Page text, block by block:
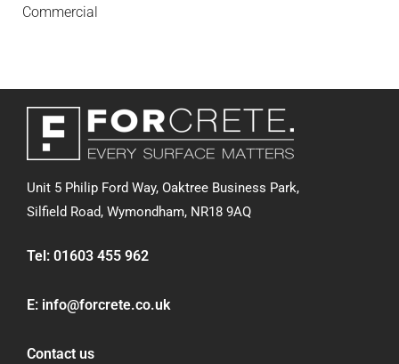
Commercial
Unit 5 Philip Ford Way, Oaktree Business Park,
Silfield Road, Wymondham, NR18 9AQ
Tel: 01603 455 962
E: info@forcrete.co.uk
Contact us